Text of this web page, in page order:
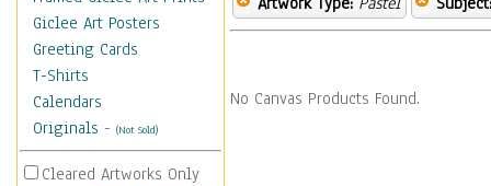
Giclee Art Posters
Greeting Cards
T-Shirts
Calendars
Originals - (Not Sold)
Cleared Artworks Only
No Canvas Products Found.